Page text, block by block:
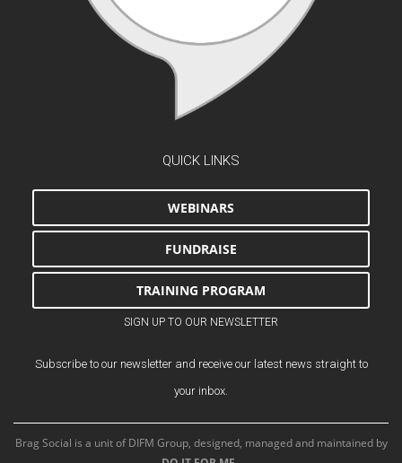
QUICK LINKS
WEBINARS
FUNDRAISE
TRAINING PROGRAM
SIGN UP TO OUR NEWSLETTER
Subscribe to our newsletter and receive our latest news straight to
your inbox.
Brag Social is a unit of DIFM Group, designed, managed and maintained by